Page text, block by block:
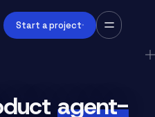
Start a project
agent-